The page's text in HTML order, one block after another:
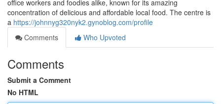
office workers and foodies alike, known for its amazing
concentration of delicious and affordable local food. The centre is
a https://johnnyg320nyk2.gynoblog.com/profile
Comments
Who Upvoted
Comments
Submit a Comment
No HTML